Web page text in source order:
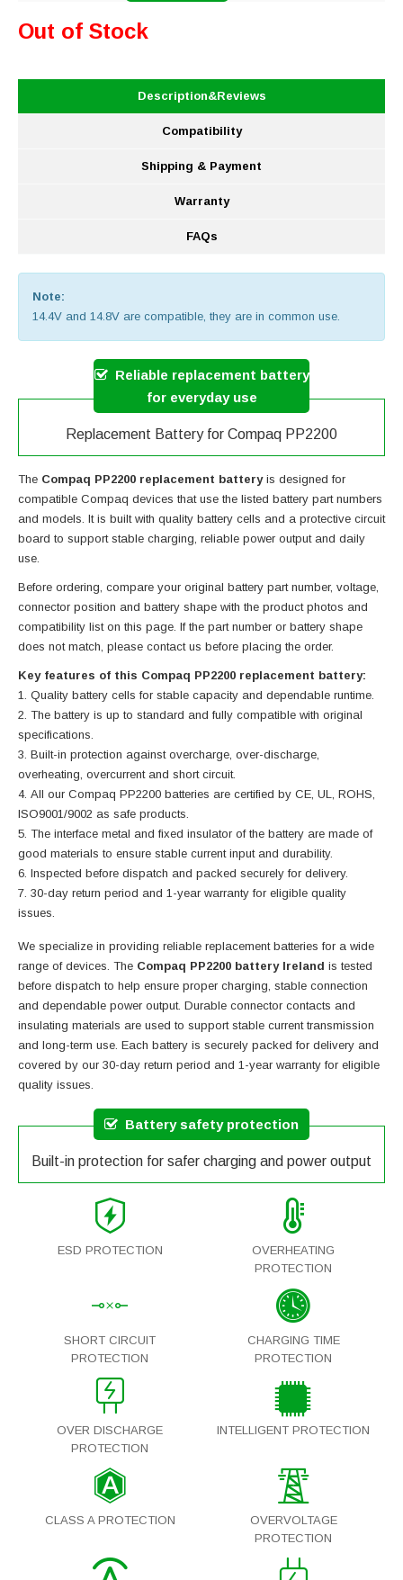
Out of Stock
Description&Reviews
Compatibility
Shipping & Payment
Warranty
FAQs
Note:
14.4V and 14.8V are compatible, they are in common use.
Reliable replacement battery
for everyday use
Replacement Battery for Compaq PP2200
The Compaq PP2200 replacement batteryis designed for
compatible Compaq devices that use the listed battery part numbers
and models. It is built with quality battery cells and a protective circuit
board to support stable charging, reliable power output and daily
use.
Before ordering, compare your original battery part number, voltage,
connector position and battery shape with the product photos and
compatibility list on this page. If the part number or battery shape
does not match, please contact us before placing the order.
Key features of this Compaq PP2200 replacement battery:
Quality battery cells for stable capacity and dependable runtime.
The battery is up to standard and fully compatible with original
specifications.
Built-in protection against overcharge, over-discharge,
overheating, overcurrent and short circuit.
All our Compaq PP2200 batteries are certified by CE, UL, ROHS,
ISO9001/9002 as safe products.
The interface metal and fixed insulator of the battery are made of
good materials to ensure stable current input and durability.
Inspected before dispatch and packed securely for delivery.
30-day return period and 1-year warranty for eligible quality
issues.
We specialize in providing reliable replacement batteries for a wide
range of devices. The Compaq PP2200 battery Ireland is tested
before dispatch to help ensure proper charging, stable connection
and dependable power output. Durable connector contacts and
insulating materials are used to support stable current transmission
and long-term use. Each battery is securely packed for delivery and
covered by our 30-day return period and 1-year warranty for eligible
quality issues.
Battery safety protection
Built-in protection for safer charging and power output
ESD PROTECTION
OVERHEATING
PROTECTION
SHORT CIRCUIT
PROTECTION
CHARGING TIME
PROTECTION
OVER DISCHARGE
PROTECTION
INTELLIGENT PROTECTION
CLASS A PROTECTION
OVERVOLTAGE
PROTECTION